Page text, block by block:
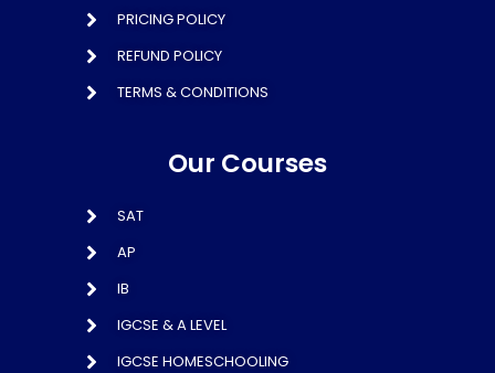
PRICING POLICY
REFUND POLICY
TERMS & CONDITIONS
Our Courses
SAT
AP
IB
IGCSE & A LEVEL
IGCSE HOMESCHOOLING